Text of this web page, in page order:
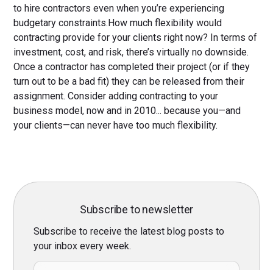
to hire contractors even when you’re experiencing
budgetary constraints.How much flexibility would
contracting provide for your clients right now? In terms of
investment, cost, and risk, there’s virtually no downside.
Once a contractor has completed their project (or if they
turn out to be a bad fit) they can be released from their
assignment. Consider adding contracting to your
business model, now and in 2010... because you—and
your clients—can never have too much flexibility.
Subscribe to newsletter
Subscribe to receive the latest blog posts to
your inbox every week.